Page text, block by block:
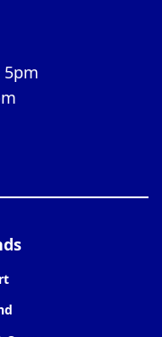
5pm